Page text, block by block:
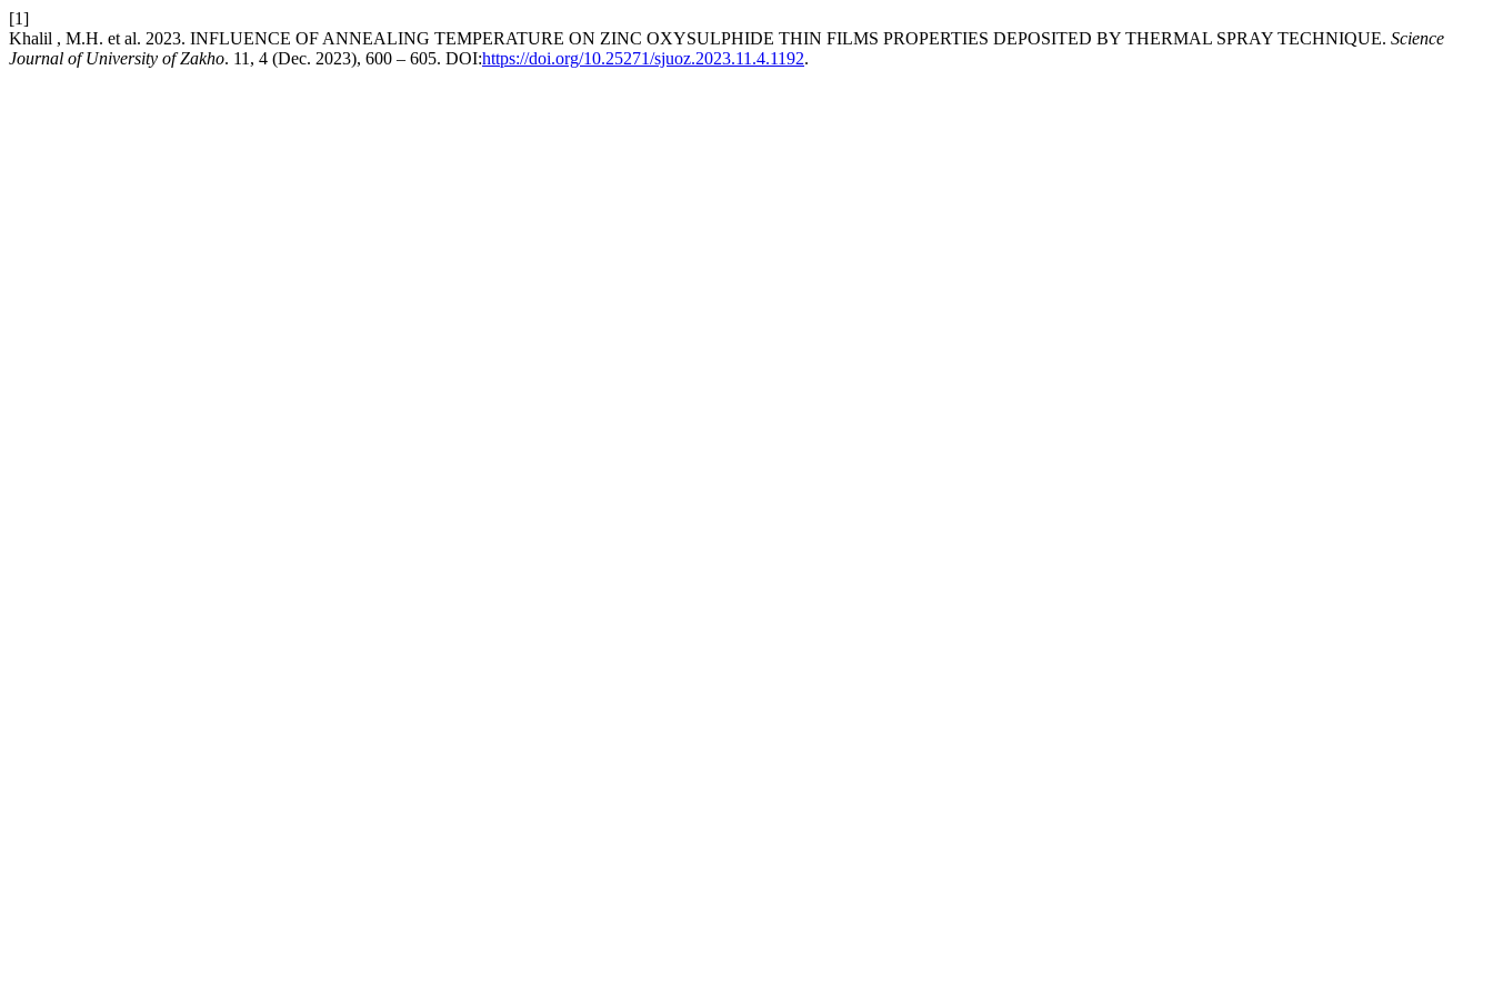
[1]
Khalil , M.H. et al. 2023. INFLUENCE OF ANNEALING TEMPERATURE ON ZINC OXYSULPHIDE THIN FILMS PROPERTIES DEPOSITED BY THERMAL SPRAY TECHNIQUE. Science
Journal of University of Zakho. 11, 4 (Dec. 2023), 600 – 605. DOI:https://doi.org/10.25271/sjuoz.2023.11.4.1192.